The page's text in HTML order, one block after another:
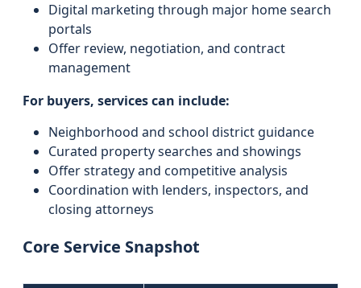
Digital marketing through major home search
portals
Offer review, negotiation, and contract
management
For buyers, services can include:
Neighborhood and school district guidance
Curated property searches and showings
Offer strategy and competitive analysis
Coordination with lenders, inspectors, and
closing attorneys
Core Service Snapshot